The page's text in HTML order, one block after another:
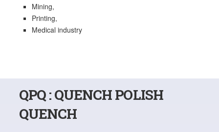
Mining,
Printing,
Medical industry
QPQ : QUENCH POLISH
QUENCH